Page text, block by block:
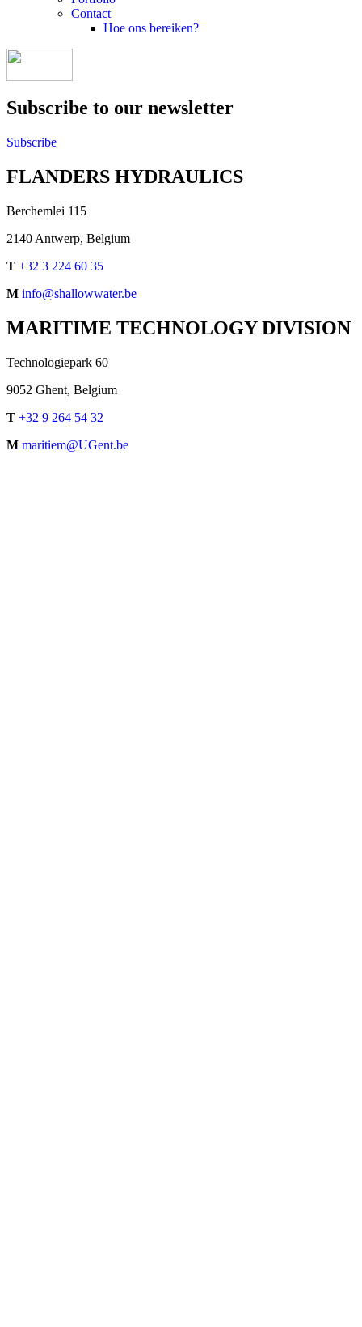
Contact
Hoe ons bereiken?
Subscribe to our newsletter
Subscribe
FLANDERS HYDRAULICS
Berchemlei 115
2140 Antwerp, Belgium
T +32 3 224 60 35
M info@shallowwater.be
MARITIME TECHNOLOGY DIVISION
Technologiepark 60
9052 Ghent, Belgium
T +32 9 264 54 32
M maritiem@UGent.be